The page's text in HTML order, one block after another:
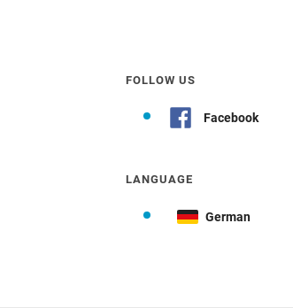
FOLLOW US
Facebook
LANGUAGE
German